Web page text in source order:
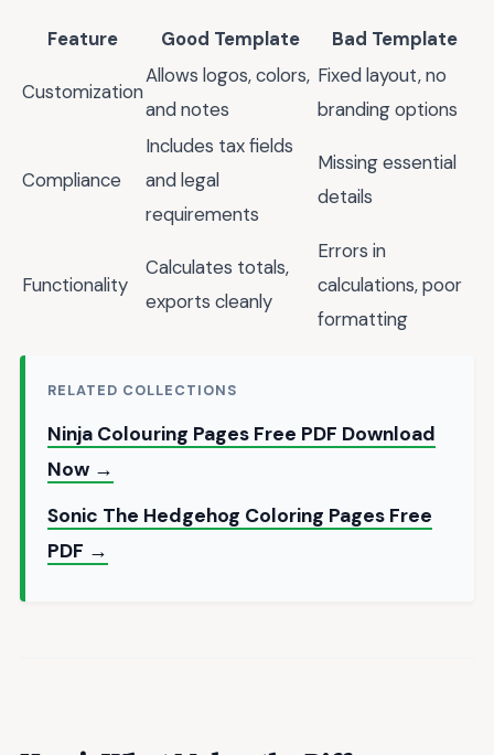
Feature Good Template Bad Template
Customization
Allows logos, colors,
and notes
Fixed layout, no
branding options
Compliance
Includes tax fields
and legal
requirements
Missing essential
details
Functionality
Calculates totals,
exports cleanly
Errors in
calculations, poor
formatting
RELATED COLLECTIONS
Ninja Colouring Pages Free PDF Download
Now →
Sonic The Hedgehog Coloring Pages Free
PDF →